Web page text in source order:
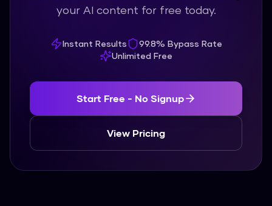
your AI content for free today.
Instant Results
99.8% Bypass Rate
Unlimited Free
Start Free - No Signup
View Pricing